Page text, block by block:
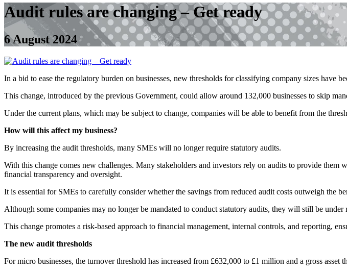
Audit rules are changing – Get ready
6 August 2024
In a bid to ease the regulatory burden on businesses, new thresholds for classifying company sizes have
This change, introduced by the previous Government, could allow around 132,000 businesses to skip
Under the current plans, which may be subject to change, companies will be able to benefit from the
How will this affect my business?
By increasing the audit thresholds, many SMEs will no longer require statutory audits.
With this change comes new challenges. Many stakeholders and investors rely on audits to provide them
financial transparency and oversight.
It is essential for SMEs to carefully consider whether the savings from reduced audit costs outweigh the
Although some companies may no longer be mandated to conduct statutory audits, they will still be under
This change promotes a risk-based approach to financial management, internal controls, and reporting,
The new audit thresholds
For micro businesses, the turnover threshold has increased from £632,000 to £1 million and a gross asset